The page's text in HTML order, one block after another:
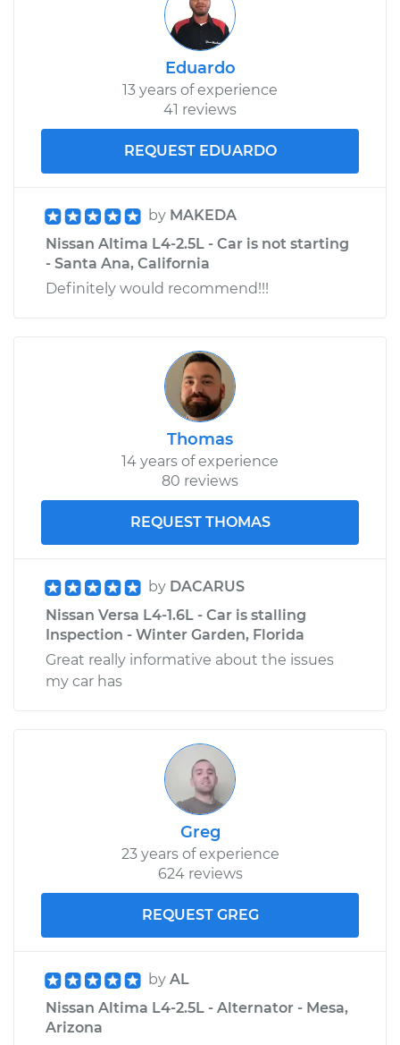
Eduardo
13 years of experience
41 reviews
REQUEST EDUARDO
by MAKEDA
Nissan Altima L4-2.5L - Car is not starting
- Santa Ana, California
Definitely would recommend!!!
Thomas
14 years of experience
80 reviews
REQUEST THOMAS
by DACARUS
Nissan Versa L4-1.6L - Car is stalling
Inspection - Winter Garden, Florida
Great really informative about the issues
my car has
Greg
23 years of experience
624 reviews
REQUEST GREG
by AL
Nissan Altima L4-2.5L - Alternator - Mesa,
Arizona